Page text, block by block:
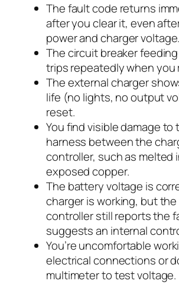
The fault code returns
after you clear it, even
power and charger voltage.
The circuit breaker
trips repeatedly when you
The external charger
life (no lights, no output
reset.
You find visible damage to
harness between the
controller, such as melted
exposed copper.
The battery voltage is
charger is working, but the
controller still reports the
suggests an internal
You’re uncomfortable
electrical connections or
multimeter to test voltage.